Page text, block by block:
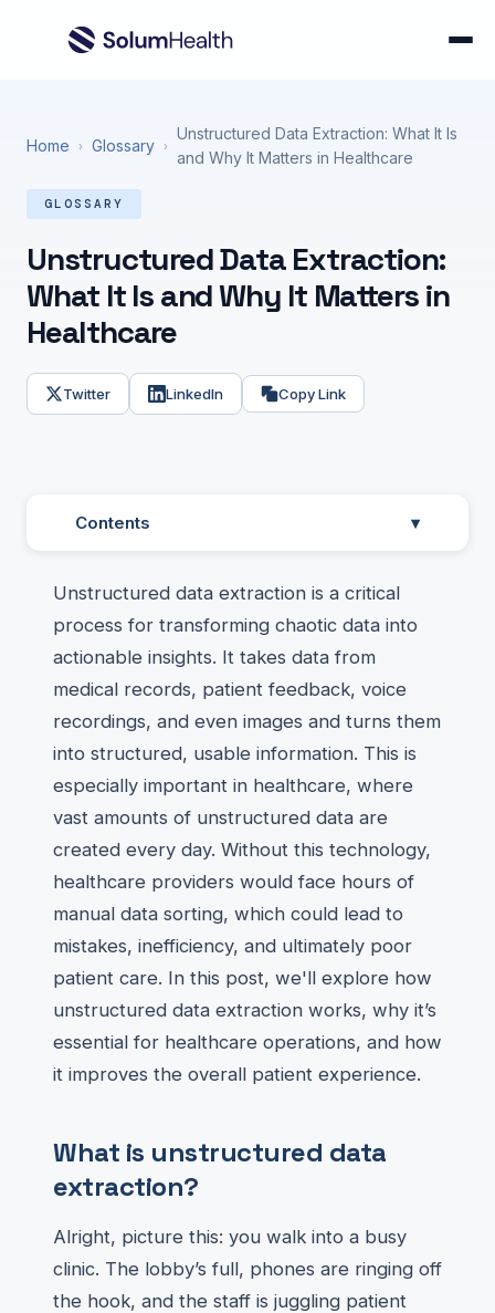
Home › Glossary ›
Unstructured Data Extraction: What It Is
and Why It Matters in Healthcare
GLOSSARY
Unstructured Data Extraction:
What It Is and Why It Matters in
Healthcare
Twitter LinkedIn Copy Link
Contents ▾
Unstructured data extraction is a critical
process for transforming chaotic data into
actionable insights. It takes data from
medical records, patient feedback, voice
recordings, and even images and turns them
into structured, usable information. This is
especially important in healthcare, where
vast amounts of unstructured data are
created every day. Without this technology,
healthcare providers would face hours of
manual data sorting, which could lead to
mistakes, inefficiency, and ultimately poor
patient care. In this post, we'll explore how
unstructured data extraction works, why it’s
essential for healthcare operations, and how
it improves the overall patient experience.
What is unstructured data
extraction?
Alright, picture this: you walk into a busy
clinic. The lobby’s full, phones are ringing off
the hook, and the staff is juggling patient